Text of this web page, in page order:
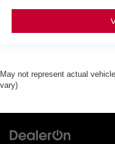
May not represent actual
vary)